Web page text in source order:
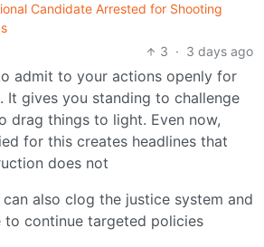
Candidate Arrested for Shooting
3 · 3 days ago
admit to your actions openly for
It gives you standing to challenge
drag things to light. Even now,
for this creates headlines that
does not
also clog the justice system and
to continue targeted policies